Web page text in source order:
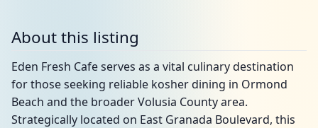
About this listing
Eden Fresh Cafe serves as a vital culinary destination
for those seeking reliable kosher dining in Ormond
Beach and the broader Volusia County area.
Strategically located on East Granada Boulevard, this